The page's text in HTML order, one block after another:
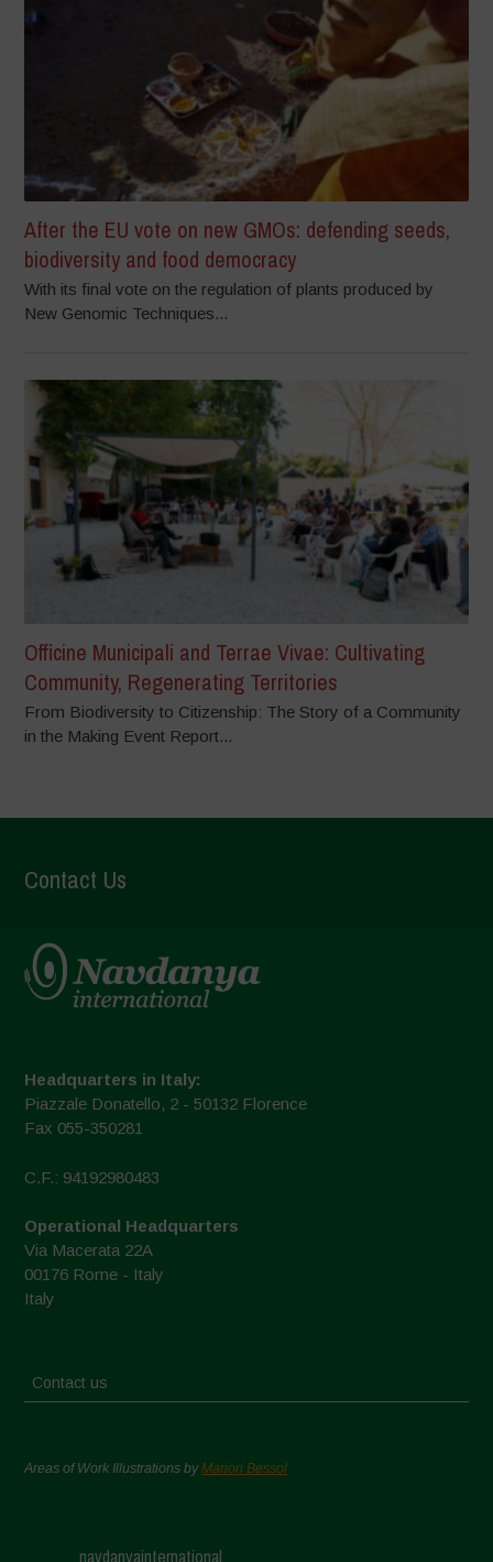
After the EU vote on new GMOs: defending seeds,
biodiversity and food democracy
With its final vote on the regulation of plants produced by
New Genomic Techniques...
Officine Municipali and Terrae Vivae: Cultivating
Community, Regenerating Territories
From Biodiversity to Citizenship: The Story of a Community
in the Making Event Report...
Contact Us
Headquarters in Italy:
Piazzale Donatello, 2 - 50132 Florence
Fax 055-350281
C.F.: 94192980483
Operational Headquarters
Via Macerata 22A
00176 Rome - Italy
Italy
Contact us
Areas of Work Illustrations byMarion Bessol
navdanyainternational